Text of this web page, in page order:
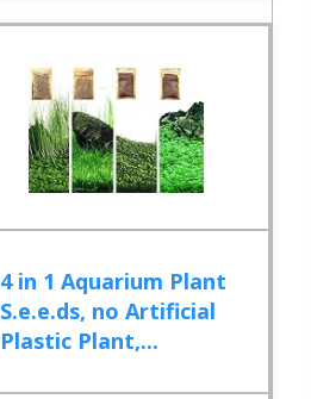
4 in 1 Aquarium Plant
S.e.e.ds, no Artificial
Plastic Plant,...